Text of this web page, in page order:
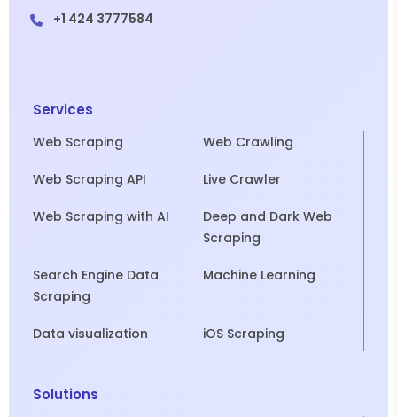
+1 424 3777584
Services
Web Scraping Web Crawling
Web Scraping API Live Crawler
Web Scraping with AI
Deep and Dark Web
Scraping
Search Engine Data
Scraping
Machine Learning
Data visualization iOS Scraping
Solutions